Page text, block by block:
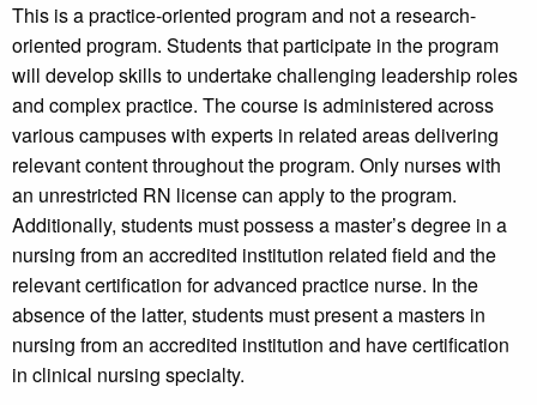
This is a practice-oriented program and not a research-
oriented program. Students that participate in the program
will develop skills to undertake challenging leadership roles
and complex practice. The course is administered across
various campuses with experts in related areas delivering
relevant content throughout the program. Only nurses with
an unrestricted RN license can apply to the program.
Additionally, students must possess a master’s degree in a
nursing from an accredited institution related field and the
relevant certification for advanced practice nurse. In the
absence of the latter, students must present a masters in
nursing from an accredited institution and have certification
in clinical nursing specialty.